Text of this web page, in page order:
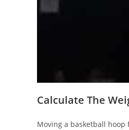
Calculate The
Moving a basketball